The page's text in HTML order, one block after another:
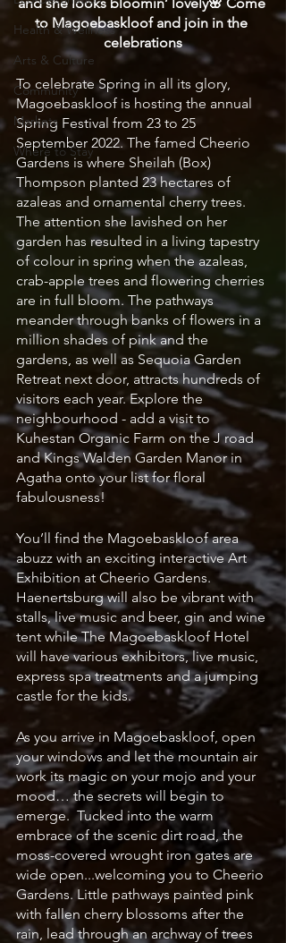
Health & Wellness
Arts & Culture
Community
Markets
Where to Stay
to Magoebaskloof and join in the
celebrations
To celebrate Spring in all its glory,
Magoebaskloof is hosting the annual
Spring Festival from 23 to 25
September 2022. The famed Cheerio
Gardens is where Sheilah (Box)
Thompson planted 23 hectares of
azaleas and ornamental cherry trees.
The attention she lavished on her
garden has resulted in a living tapestry
of colour in spring when the azaleas,
crab-apple trees and flowering cherries
are in full bloom. The pathways
meander through banks of flowers in a
million shades of pink and the
gardens, as well as Sequoia Garden
Retreat next door, attracts hundreds of
visitors each year. Explore the
neighbourhood - add a visit to
Kuhestan Organic Farm on the J road
and Kings Walden Garden Manor in
Agatha onto your list for floral
fabulousness!
You’ll find the Magoebaskloof area
abuzz with an exciting interactive Art
Exhibition at Cheerio Gardens.
Haenertsburg will also be vibrant with
stalls, live music and beer, gin and wine
tent while The Magoebaskloof Hotel
will have various exhibitors, live music,
express spa treatments and a jumping
castle for the kids.
As you arrive in Magoebaskloof, open
your windows and let the mountain air
work its magic on your mojo and your
mood… the secrets will begin to
emerge.  Tucked into the warm
embrace of the scenic dirt road, the
moss-covered wrought iron gates are
wide open...welcoming you to Cheerio
Gardens. Little pathways painted pink
with fallen cherry blossoms after the
rain, lead through an archway of trees